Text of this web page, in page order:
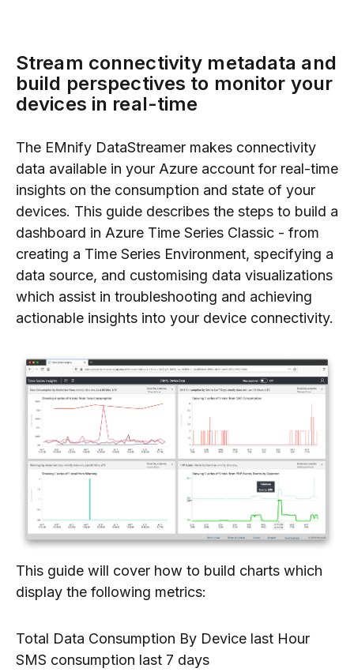
Stream connectivity metadata and
build perspectives to monitor your
devices in real-time
The EMnify DataStreamer makes connectivity
data available in your Azure account for real-time
insights on the consumption and state of your
devices. This guide describes the steps to build a
dashboard in Azure Time Series Classic - from
creating a Time Series Environment, specifying a
data source, and customising data visualizations
which assist in troubleshooting and achieving
actionable insights into your device connectivity.
This guide will cover how to build charts which
display the following metrics:
Total Data Consumption By Device last Hour
SMS consumption last 7 days